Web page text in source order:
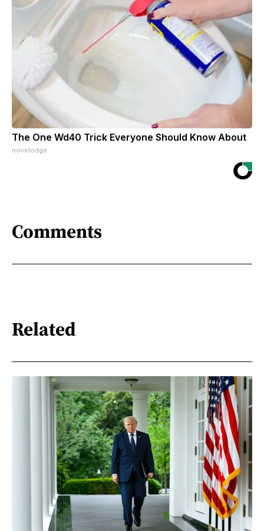
The One Wd40 Trick Everyone Should Know About
novelodge
Comments
Related